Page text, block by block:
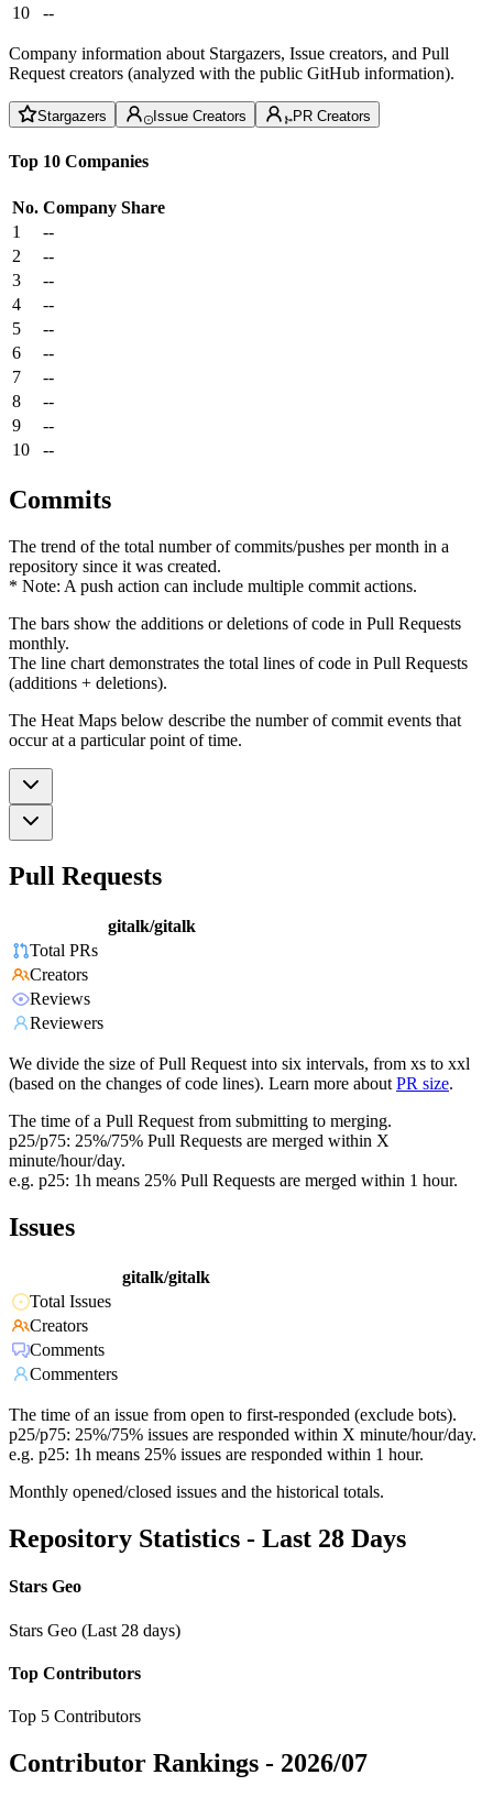
10
--
Company information about Stargazers, Issue creators, and Pull
Request creators (analyzed with the public GitHub information).
Stargazers Issue Creators PR Creators
Top 10 Companies
No. Company Share
1
--
2
--
3
--
4
--
5
--
6
--
7
--
8
--
9
--
10
--
Commits
The trend of the total number of commits/pushes per month in a
repository since it was created.
* Note: A push action can include multiple commit actions.
The bars show the additions or deletions of code in Pull Requests
monthly.
The line chart demonstrates the total lines of code in Pull Requests
(additions + deletions).
The Heat Maps below describe the number of commit events that
occur at a particular point of time.
Pull Requests
gitalk/gitalk
Total PRs
Creators
Reviews
Reviewers
We divide the size of Pull Request into six intervals, from xs to xxl
(based on the changes of code lines). Learn more about PR size.
The time of a Pull Request from submitting to merging.
p25/p75: 25%/75% Pull Requests are merged within X
minute/hour/day.
e.g. p25: 1h means 25% Pull Requests are merged within 1 hour.
Issues
gitalk/gitalk
Total Issues
Creators
Comments
Commenters
The time of an issue from open to first-responded (exclude bots).
p25/p75: 25%/75% issues are responded within X minute/hour/day.
e.g. p25: 1h means 25% issues are responded within 1 hour.
Monthly opened/closed issues and the historical totals.
Repository Statistics - Last 28 Days
Stars Geo
Stars Geo (Last 28 days)
Top Contributors
Top 5 Contributors
Contributor Rankings - 2026/07